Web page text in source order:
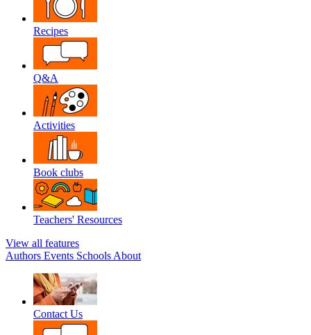
Recipes
Q&A
Activities
Book clubs
Teachers' Resources
View all features
Authors Events Schools About
Contact Us